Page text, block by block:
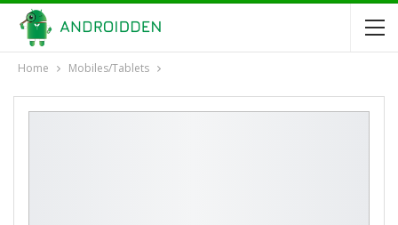
Home Mobiles/Tablets